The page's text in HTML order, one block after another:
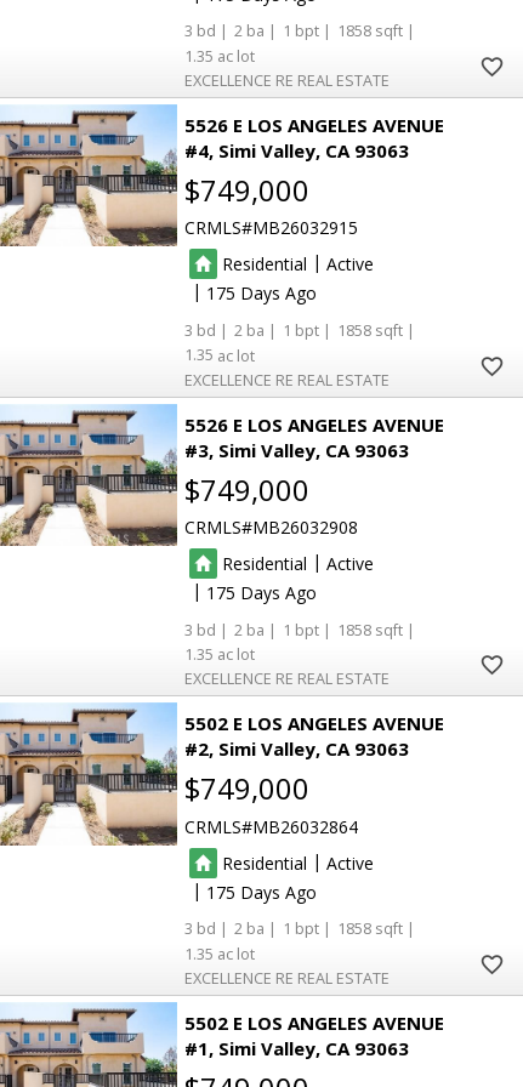
3 2 1
1858
1.35
EXCELLENCE RE REAL ESTATE
5526 E LOS ANGELES AVENUE
#4 Simi Valley CA 93063
$749,000
CRMLS MB26032915
Residential | Active
| 175
3 2 1
1858
1.35
EXCELLENCE RE REAL ESTATE
5526 E LOS ANGELES AVENUE
#3 Simi Valley CA 93063
$749,000
CRMLS MB26032908
Residential | Active
| 175
3 2 1
1858
1.35
EXCELLENCE RE REAL ESTATE
5502 E LOS ANGELES AVENUE
#2 Simi Valley CA 93063
$749,000
CRMLS MB26032864
Residential | Active
| 175
3 2 1
1858
1.35
EXCELLENCE RE REAL ESTATE
5502 E LOS ANGELES AVENUE
#1 Simi Valley CA 93063